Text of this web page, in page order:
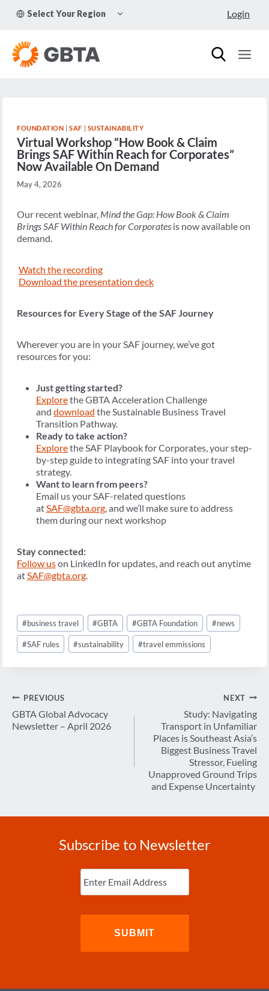
Select Your Region
CHILD
Login
FOUNDATION |SAF | SUSTAINABILITY
Virtual Workshop “How Book & Claim
Brings SAF Within Reach for Corporates”
Now Available On Demand
May 4, 2026
Our recent webinar, Mind the Gap: How Book & Claim
Brings SAF Within Reach for Corporates is now available on
demand.
Watch the recording
Download the presentation deck
Resources for Every Stage of the SAF Journey
Wherever you are in your SAF journey, we’ve got
resources for you:
Just getting started?
Explorethe GBTA Acceleration Challenge
and download the Sustainable Business Travel
Transition Pathway.
Ready to take action?
Explorethe SAF Playbook for Corporates, your step-
by-step guide to integrating SAF into your travel
strategy.
Want to learn from peers?
Email us your SAF-related questions
atSAF@gbta.org, and we’ll make sure to address
them during our next workshop
Stay connected:
Follow uson LinkedIn for updates, and reach out anytime
atSAF@gbta.org.
Post
Tags:
#business travel #GBTA #GBTA Foundation #news
#SAF rules #sustainability #travel emmissions
Post
navigation
PREVIOUS
GBTA Global Advocacy
Newsletter – April 2026
NEXT
Study: Navigating
Transport in Unfamiliar
Places is Southeast Asia’s
Biggest Business Travel
Stressor, Fueling
Unapproved Ground Trips
and Expense Uncertainty
Subscribe to Newsletter
Enter
Email (Required)